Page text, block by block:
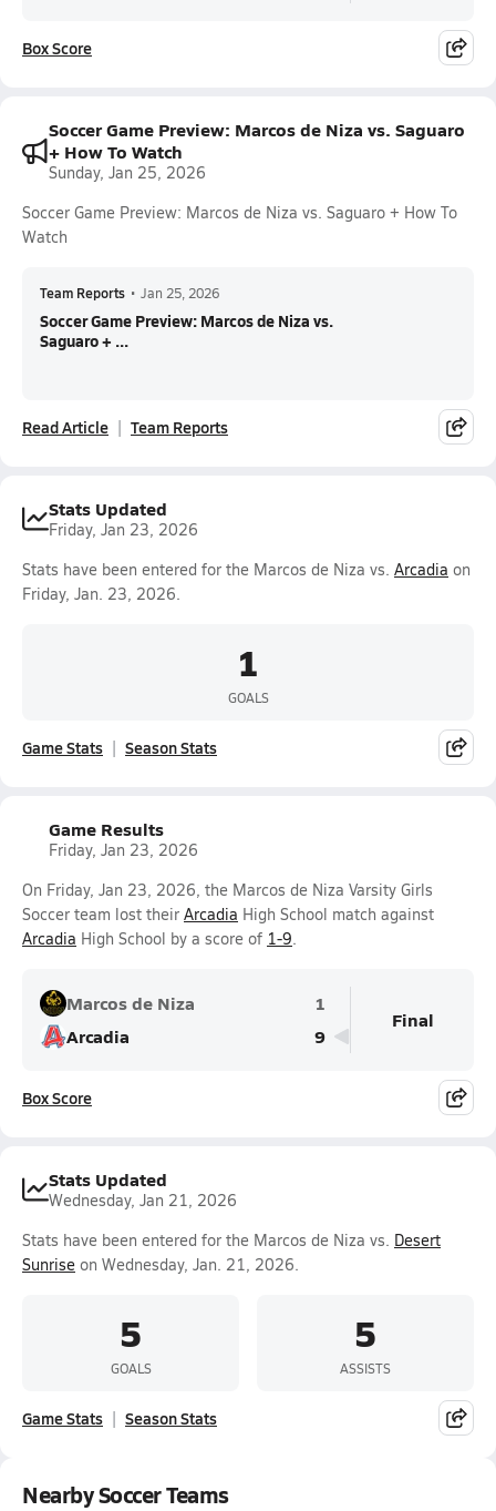
Box Score
Soccer Game Preview: Marcos de Niza vs. Saguaro
+ How To Watch
Sunday, Jan 25, 2026
Soccer Game Preview: Marcos de Niza vs. Saguaro + How To
Watch
Team Reports • Jan 25, 2026
Soccer Game Preview: Marcos de Niza vs.
Saguaro + ...
Read Article Team Reports
Stats Updated
Friday, Jan 23, 2026
Stats have been entered for the Marcos de Niza vs. Arcadia on
Friday, Jan. 23, 2026.
1
GOALS
Game Stats Season Stats
Game Results
Friday, Jan 23, 2026
On Friday, Jan 23, 2026, the Marcos de Niza Varsity Girls
Soccer team lost their Arcadia High School match against
Arcadia High School by a score of 1-9.
Marcos de Niza
1
Arcadia
9
Final
Box Score
Stats Updated
Wednesday, Jan 21, 2026
Stats have been entered for the Marcos de Niza vs. Desert
Sunrise on Wednesday, Jan. 21, 2026.
5
GOALS
5
ASSISTS
Game Stats Season Stats
Nearby Soccer Teams